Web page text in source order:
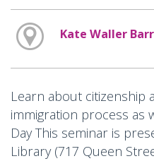
Kate Waller
Learn about citizenship
immigration process as
Day This seminar is
Library (717 Queen